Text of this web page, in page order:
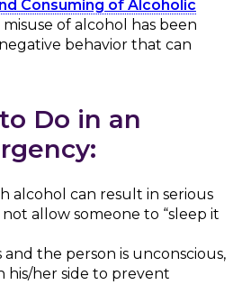
Consuming of Alcoholic
of alcohol has been
behavior that can
Do in an
alcohol can result in serious
allow someone to “sleep it
the person is unconscious,
his/her side to prevent